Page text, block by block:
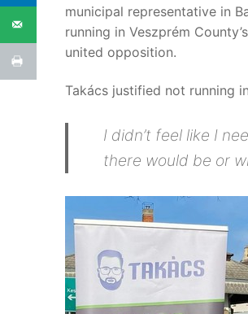
municipal representative in
running in Veszprém
united opposition.
Takács justified not running
I didn’t feel like I
there would be or